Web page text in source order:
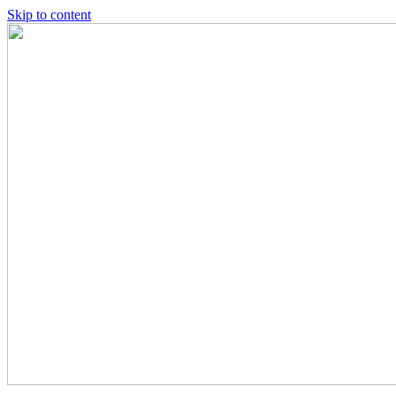
Skip to content